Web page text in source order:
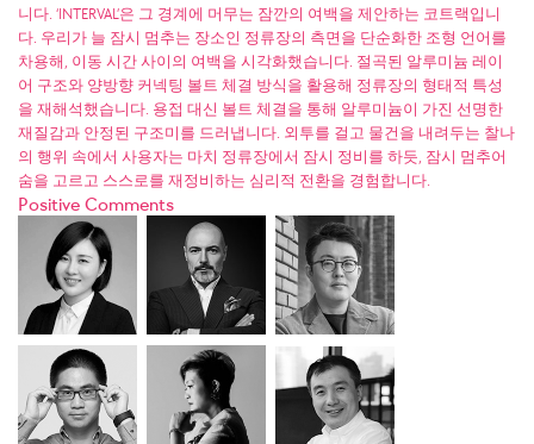
니다. ‘INTERVAL’은 그 경계에 머무는 잠깐의 여백을 제안하는 코트랙입니
다. 우리가 늘 잠시 멈추는 장소인 정류장의 측면을 단순화한 조형 언어를
차용해, 이동 시간 사이의 여백을 시각화했습니다. 절곡된 알루미늄 레이
어 구조와 양방향 커넥팅 볼트 체결 방식을 활용해 정류장의 형태적 특성
을 재해석했습니다. 용접 대신 볼트 체결을 통해 알루미늄이 가진 선명한
재질감과 안정된 구조미를 드러냅니다. 외투를 걸고 물건을 내려두는 찰나
의 행위 속에서 사용자는 마치 정류장에서 잠시 정비를 하듯, 잠시 멈추어
숨을 고르고 스스로를 재정비하는 심리적 전환을 경험합니다.
Positive Comments